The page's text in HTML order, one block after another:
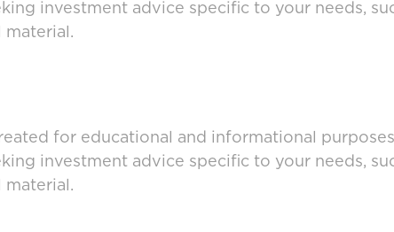
investment advice specific to your needs,
material.
for educational and informational
investment advice specific to your needs,
material.